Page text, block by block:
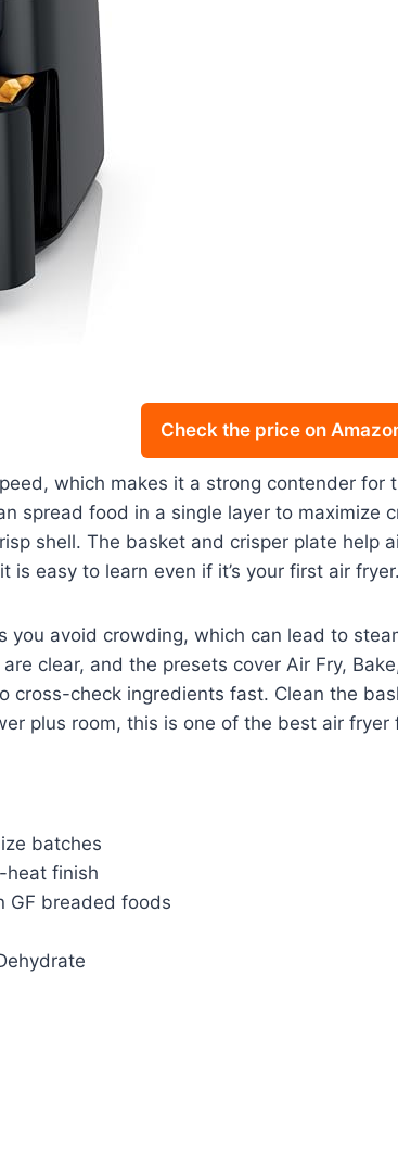
Check the price on
which makes it a strong contender
spread food in a single layer to maximize
shell. The basket and crisper plate help
easy to learn even if it’s your first air fryer.
you avoid crowding, which can lead to
clear, and the presets cover Air Fry,
cross-check ingredients fast. Clean the
plus room, this is one of the best air fryer
batches
heat finish
GF breaded foods